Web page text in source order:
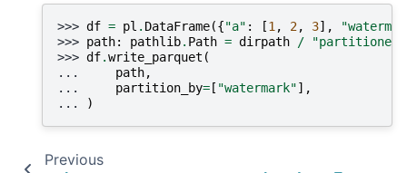
>>> df = pl . DataFrame({"a" : [1 , 2, 3],
>>> path: pathlib. Path = dirpath /
>>> df.write_parquet (
...
path,
...
partition_by= [ "watermark"],
...
)
Previous